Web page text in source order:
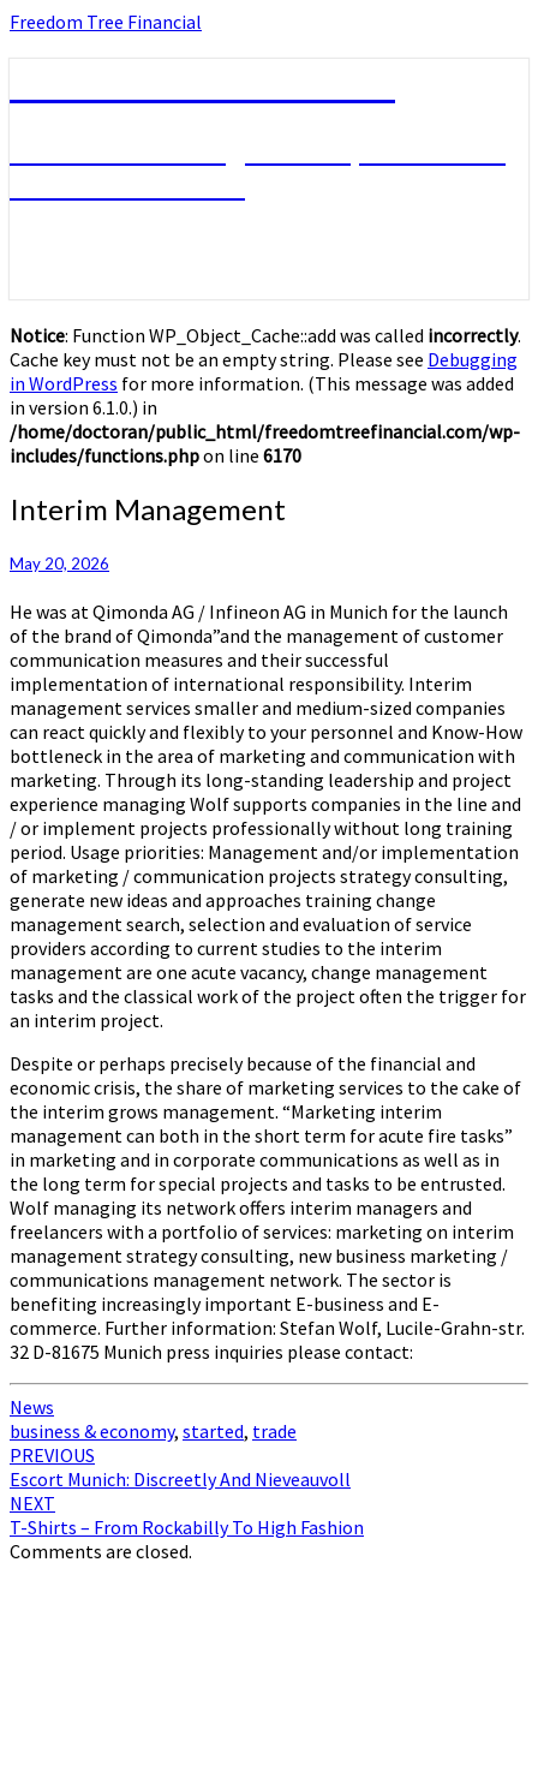
Skip
Freedom Tree Financial
Notice: Function WP_Object_Cache::add was called incorrectly.
Cache key must not be an empty string. Please see Debugging
in WordPress for more information. (This message was added
in version 6.1.0.) in
/home/doctoran/public_html/freedomtreefinancial.com/wp-
includes/functions.phpon line 6170
Interim
Management
Interim Management
May 20, 2026
He was at Qimonda AG / Infineon AG in Munich for the launch
of the brand of Qimonda”and the management of customer
communication measures and their successful
implementation of international responsibility. Interim
management services smaller and medium-sized companies
can react quickly and flexibly to your personnel and Know-How
bottleneck in the area of marketing and communication with
marketing. Through its long-standing leadership and project
experience managing Wolf supports companies in the line and
/ or implement projects professionally without long training
period. Usage priorities: Management and/or implementation
of marketing / communication projects strategy consulting,
generate new ideas and approaches training change
management search, selection and evaluation of service
providers according to current studies to the interim
management are one acute vacancy, change management
tasks and the classical work of the project often the trigger for
an interim project.
Despite or perhaps precisely because of the financial and
economic crisis, the share of marketing services to the cake of
the interim grows management. “Marketing interim
management can both in the short term for acute fire tasks”
in marketing and in corporate communications as well as in
the long term for special projects and tasks to be entrusted.
Wolf managing its network offers interim managers and
freelancers with a portfolio of services: marketing on interim
management strategy consulting, new business marketing /
communications management network. The sector is
benefiting increasingly important E-business and E-
commerce. Further information: Stefan Wolf, Lucile-Grahn-str.
32 D-81675 Munich press inquiries please contact:
News
business & economy, started, trade
Post
navigation
PREVIOUS
Escort Munich: Discreetly And Nieveauvoll
NEXT
T-Shirts – From Rockabilly To High Fashion
Comments are closed.